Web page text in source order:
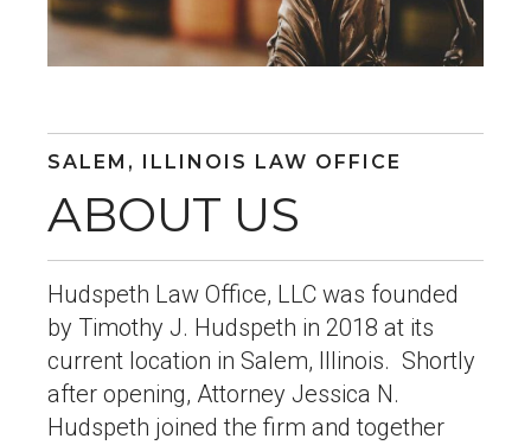
SALEM, ILLINOIS LAW OFFICE
ABOUT US
Hudspeth Law Office, LLC was founded
by Timothy J. Hudspeth in 2018 at its
current location in Salem, Illinois. Shortly
after opening, Attorney Jessica N.
Hudspeth joined the firm and together